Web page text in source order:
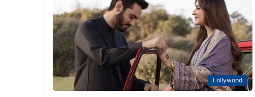
Lollywood